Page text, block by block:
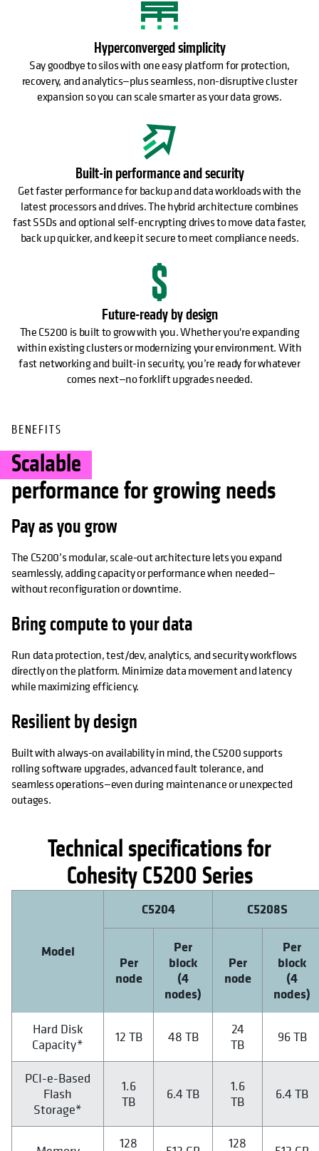
Hyperconverged simplicity
Say goodbye to silos with one easy platform for protection,
recovery, and analytics—plus seamless, non-disruptive cluster
expansion so you can scale smarter as your data grows.
Built-in performance and security
Get faster performance for backup and data workloads with the
latest processors and drives. The hybrid architecture combines
fast SSDs and optional self-encrypting drives to move data faster,
back up quicker, and keep it secure to meet compliance needs.
Future-ready by design
The C5200 is built to grow with you. Whether you're expanding
within existing clusters or modernizing your environment. With
fast networking and built-in security, you’re ready for whatever
comes next—no forklift upgrades needed.
BENEFITS
Scalable
performance for growing needs
Pay as you grow
The C5200’s modular, scale-out architecture lets you expand
seamlessly, adding capacity or performance when needed—
without reconfiguration or downtime.
Bring compute to your data
Run data protection, test/dev, analytics, and security workflows
directly on the platform. Minimize data movement and latency
while maximizing efficiency.
Resilient by design
Built with always-on availability in mind, the C5200 supports
rolling software upgrades, advanced fault tolerance, and
seamless operations—even during maintenance or unexpected
outages.
Technical specifications for
Cohesity C5200 Series
Model
C5204 C5208S
Per
node
Per
block
(4
nodes)
Per
node
Per
block
(4
nodes)
Hard Disk
Capacity*
12 TB 48 TB
24
TB
96 TB
PCI-e-Based
Flash
Storage*
1.6
TB
6.4 TB
1.6
TB
6.4 TB
128
128